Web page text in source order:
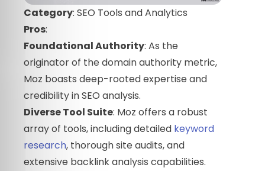
Category: SEO Tools and Analytics
Pros:
Foundational Authority: As the
originator of the domain authority metric,
Moz boasts deep-rooted expertise and
credibility in SEO analysis.
Diverse Tool Suite: Moz offers a robust
array of tools, including detailed keyword
research, thorough site audits, and
extensive backlink analysis capabilities.